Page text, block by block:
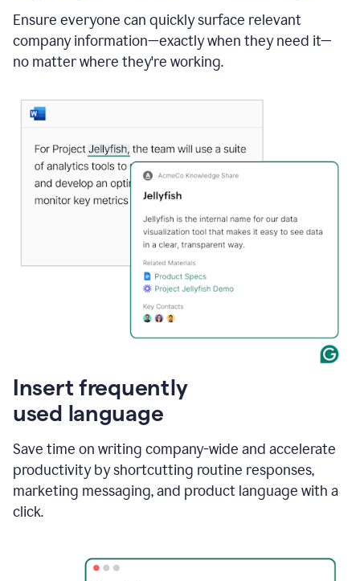
Ensure everyone can quickly surface relevant
company information—exactly when they need it—
no matter where they're working.
Insert frequently
used language
Save time on writing company-wide and accelerate
productivity by shortcutting routine responses,
marketing messaging, and product language with a
click.